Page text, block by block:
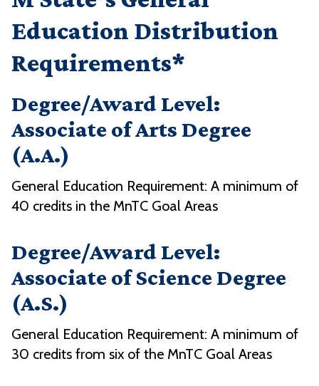
Education Distribution
Requirements*
Degree/Award Level:
Associate of Arts Degree
(A.A.)
General Education Requirement: A minimum of
40 credits in the MnTC Goal Areas
Degree/Award Level:
Associate of Science Degree
(A.S.)
General Education Requirement: A minimum of
30 credits from six of the MnTC Goal Areas